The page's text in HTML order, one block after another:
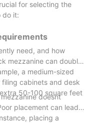
manufacturer that
lengths and
enhancing
time. The plant
knowledge and
excellence. By
track record,
enhancing their
market.
for selecting the
do it:
need, and how
mezzanine can double
a medium-sized
cabinets and desk
50-100 square feet
doesnt
placement can lead
placing a